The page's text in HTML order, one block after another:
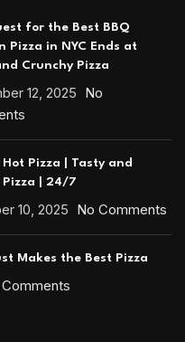
for the Best BBQ
Pizza in NYC Ends at
Crunchy Pizza
12, 2025 No
Pizza | Tasty and
Pizza | 24/7
10, 2025 No Comments
Makes the Best Pizza